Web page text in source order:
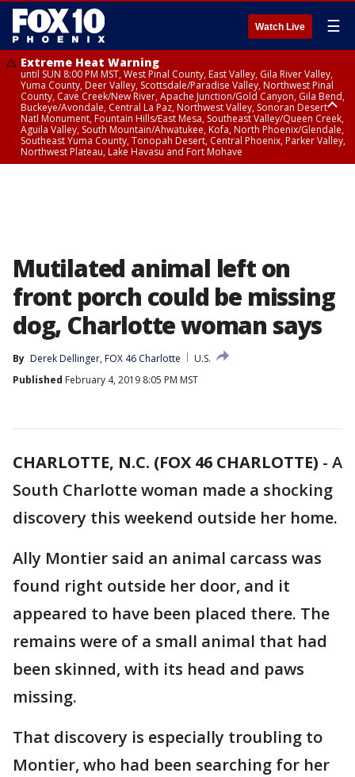
Watch Live ☰
Extreme Heat Warning
until SUN 8:00 PM MST, West Pinal County, East Valley, Gila River Valley,
Yuma County, Deer Valley, Scottsdale/Paradise Valley, Northwest Pinal
County, Cave Creek/New River, Apache Junction/Gold Canyon, Gila Bend,
Buckeye/Avondale, Central La Paz, Northwest Valley, Sonoran Desert
Natl Monument, Fountain Hills/East Mesa, Southeast Valley/Queen Creek,
Aguila Valley, South Mountain/Ahwatukee, Kofa, North Phoenix/Glendale,
Southeast Yuma County, Tonopah Desert, Central Phoenix, Parker Valley,
Northwest Plateau, Lake Havasu and Fort Mohave
Mutilated animal left on
front porch could be missing
dog, Charlotte woman says
By Derek Dellinger, FOX 46 Charlotte
U.S.
Published February 4, 2019 8:05 PM MST
CHARLOTTE, N.C. (FOX 46 CHARLOTTE) - A
South Charlotte woman made a shocking
discovery this weekend outside her home.
Ally Montier said an animal carcass was
found right outside her door, and it
appeared to have been placed there. The
remains were of a small animal that had
been skinned, with its head and paws
missing.
That discovery is especially troubling to
Montier, who had been searching for her